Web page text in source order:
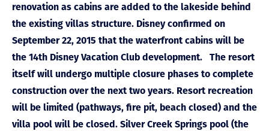
renovation as cabins are added to the lakeside behind
the existing villas structure. Disney confirmed on
September 22, 2015 that the waterfront cabins will be
the 14th Disney Vacation Club development. The resort
itself will undergo multiple closure phases to complete
construction over the next two years. Resort recreation
will be limited (pathways, fire pit, beach closed) and the
villa pool will be closed. Silver Creek Springs pool (the